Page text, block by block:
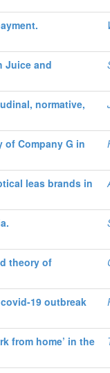
Juice and
normative,
of Company G in
leas brands in
theory of
19 outbreak
from home’ in the